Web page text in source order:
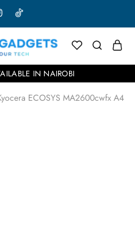
IN NAIROBI
ECOSYS MA2600cwfx A4